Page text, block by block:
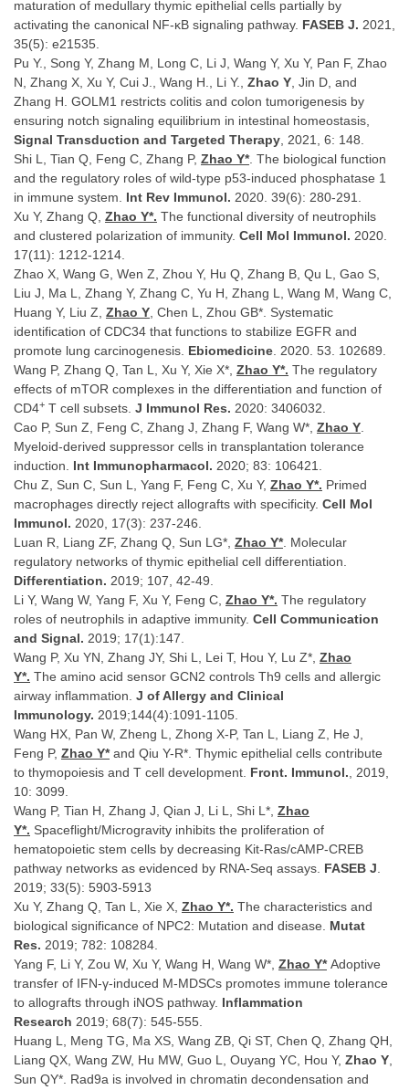
maturation of medullary thymic epithelial cells partially by
activating the canonical NF-κB signaling pathway. FASEB J. 2021,
35(5): e21535.
Pu Y., Song Y, Zhang M, Long C, Li J, Wang Y, Xu Y, Pan F, Zhao
N, Zhang X, Xu Y, Cui J., Wang H., Li Y., Zhao Y, Jin D, and
Zhang H. GOLM1 restricts colitis and colon tumorigenesis by
ensuring notch signaling equilibrium in intestinal homeostasis,
Signal Transduction and Targeted Therapy, 2021, 6: 148.
Shi L, Tian Q, Feng C, Zhang P, Zhao Y*. The biological function
and the regulatory roles of wild-type p53-induced phosphatase 1
in immune system. Int Rev Immunol. 2020. 39(6): 280-291.
Xu Y, Zhang Q, Zhao Y*. The functional diversity of neutrophils
and clustered polarization of immunity. Cell Mol Immunol. 2020.
17(11): 1212-1214.
Zhao X, Wang G, Wen Z, Zhou Y, Hu Q, Zhang B, Qu L, Gao S,
Liu J, Ma L, Zhang Y, Zhang C, Yu H, Zhang L, Wang M, Wang C,
Huang Y, Liu Z, Zhao Y, Chen L, Zhou GB*. Systematic
identification of CDC34 that functions to stabilize EGFR and
promote lung carcinogenesis. Ebiomedicine. 2020. 53. 102689.
Wang P, Zhang Q, Tan L, Xu Y, Xie X*, Zhao Y*. The regulatory
effects of mTOR complexes in the differentiation and function of
CD4+ T cell subsets. J Immunol Res. 2020: 3406032.
Cao P, Sun Z, Feng C, Zhang J, Zhang F, Wang W*, Zhao Y.
Myeloid-derived suppressor cells in transplantation tolerance
induction. Int Immunopharmacol. 2020; 83: 106421.
Chu Z, Sun C, Sun L, Yang F, Feng C, Xu Y, Zhao Y*. Primed
macrophages directly reject allografts with specificity. Cell Mol
Immunol. 2020, 17(3): 237-246.
Luan R, Liang ZF, Zhang Q, Sun LG*, Zhao Y*. Molecular
regulatory networks of thymic epithelial cell differentiation.
Differentiation. 2019; 107, 42-49.
Li Y, Wang W, Yang F, Xu Y, Feng C, Zhao Y*. The regulatory
roles of neutrophils in adaptive immunity. Cell Communication
and Signal. 2019; 17(1):147.
Wang P, Xu YN, Zhang JY, Shi L, Lei T, Hou Y, Lu Z*, Zhao
Y*. The amino acid sensor GCN2 controls Th9 cells and allergic
airway inflammation. J of Allergy and Clinical
Immunology. 2019;144(4):1091-1105.
Wang HX, Pan W, Zheng L, Zhong X-P, Tan L, Liang Z, He J,
Feng P, Zhao Y*and Qiu Y-R*. Thymic epithelial cells contribute
to thymopoiesis and T cell development. Front. Immunol., 2019,
10: 3099.
Wang P, Tian H, Zhang J, Qian J, Li L, Shi L*, Zhao
Y*. Spaceflight/Microgravity inhibits the proliferation of
hematopoietic stem cells by decreasing Kit-Ras/cAMP-CREB
pathway networks as evidenced by RNA-Seq assays. FASEB J.
2019; 33(5): 5903-5913
Xu Y, Zhang Q, Tan L, Xie X, Zhao Y*. The characteristics and
biological significance of NPC2: Mutation and disease. Mutat
Res. 2019; 782: 108284.
Yang F, Li Y, Zou W, Xu Y, Wang H, Wang W*, Zhao Y*Adoptive
transfer of IFN-γ-induced M-MDSCs promotes immune tolerance
to allografts through iNOS pathway. Inflammation
Research 2019; 68(7): 545-555.
Huang L, Meng TG, Ma XS, Wang ZB, Qi ST, Chen Q, Zhang QH,
Liang QX, Wang ZW, Hu MW, Guo L, Ouyang YC, Hou Y, Zhao Y,
Sun QY*. Rad9a is involved in chromatin decondensation and